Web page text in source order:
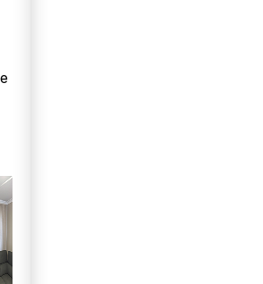
Shutters and Sheer Curtains suit the
here in Myrtletown?
Our range includes moisture-resistant
perfect for Queensland’s humidity and
aluminium options for outdoor areas like
curtains are custom-tailored for
balance style, functionality, and weather
crafted locally for Myrtletown
Book a free measure and quote —
the difference firsthand!